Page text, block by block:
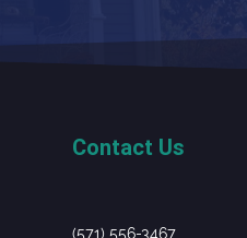
Contact Us
(571) 556-3467